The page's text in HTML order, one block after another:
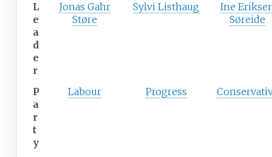
L
e
a
d
e
r
Jonas Gahr
Støre
Sylvi Listhaug
Ine
Søreide
P
a
r
t
y
Labour Progress